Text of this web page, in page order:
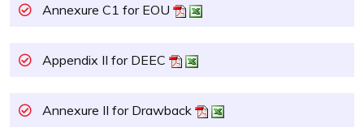
Annexure C1 for EOU
Appendix II for DEEC
Annexure II for Drawback